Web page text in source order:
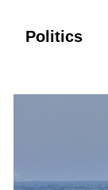
Politics